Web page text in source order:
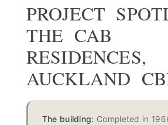
PROJECT
THE CAB
RESIDENCES,
AUCKLAND
The building: Completed in